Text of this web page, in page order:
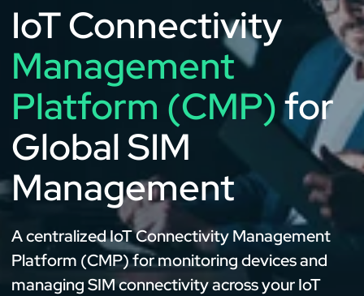
IoT Connectivity
Management
Platform (CMP)for
Global SIM
Management
A centralized IoT Connectivity Management
Platform (CMP) for monitoring devices and
managing SIM connectivity across your IoT